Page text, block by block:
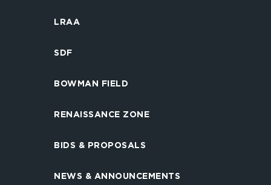
LRAA
SDF
BOWMAN FIELD
RENAISSANCE ZONE
BIDS & PROPOSALS
NEWS & ANNOUNCEMENTS